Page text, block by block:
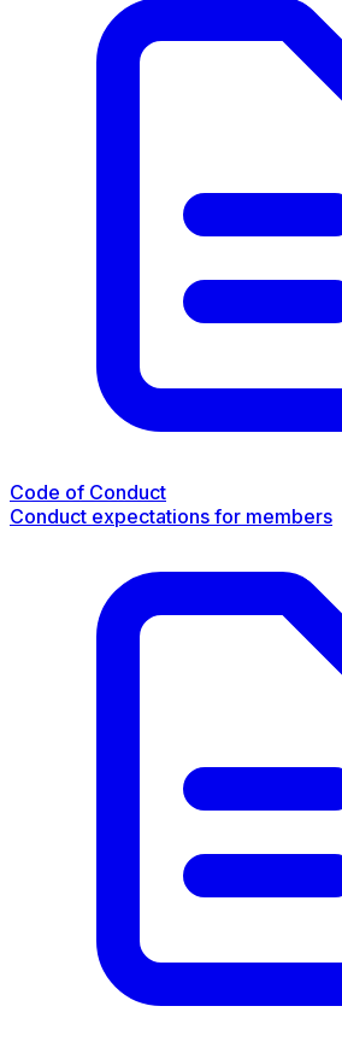
Code of Conduct
Conduct expectations for members